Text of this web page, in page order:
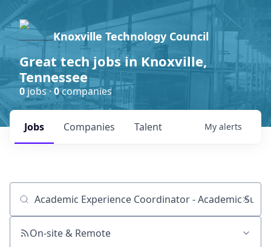
Knoxville Technology Council
Great tech jobs in Knoxville,
Tennessee
0jobs ·0companies
Jobs Companies Talent My alerts
Job title, company or keyword
On-site & Remote